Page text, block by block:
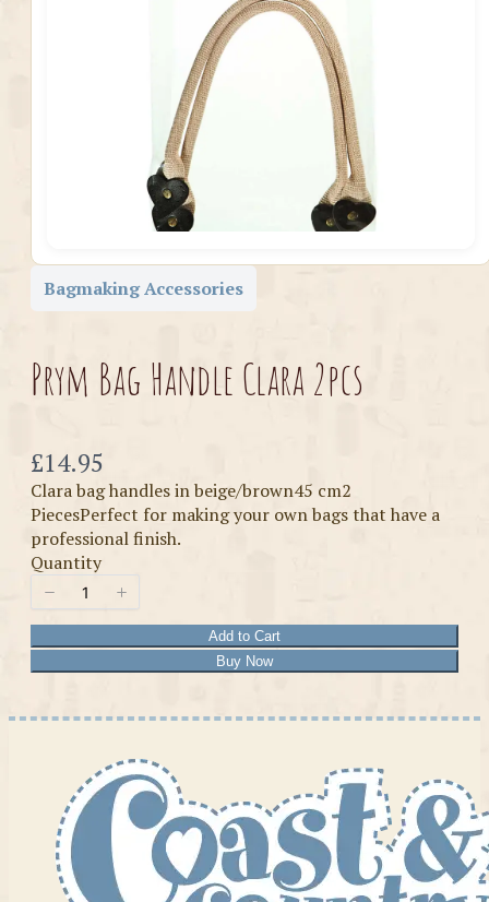
Bagmaking Accessories
Prym Bag Handle Clara 2pcs
Now
£14.95
Clara bag handles in beige/brown45 cm2
PiecesPerfect for making your own bags that have a
professional finish.
Quantity
Add to Cart
Buy Now